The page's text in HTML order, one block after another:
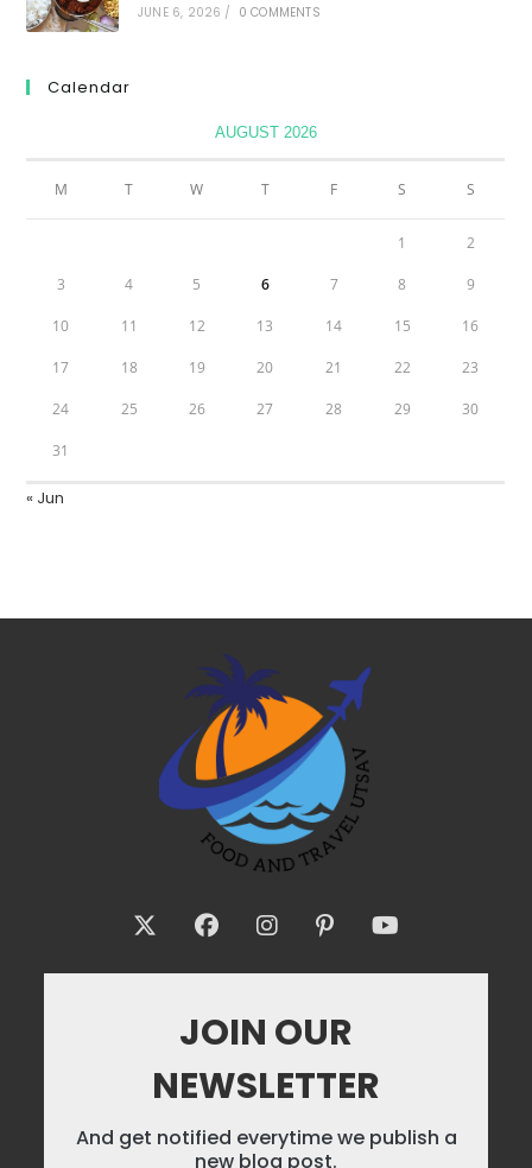
JUNE 6, 2026 / 0 COMMENTS
Calendar
AUGUST 2026
M T W T F S S
1 2
3 4 5 6 7 8 9
10 11 12 13 14 15 16
17 18 19 20 21 22 23
24 25 26 27 28 29 30
31
« Jun
JOIN OUR
NEWSLETTER
And get notified everytime we publish a
new blog post.